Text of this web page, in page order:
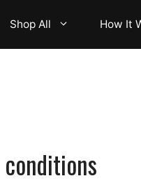
Shop All How It